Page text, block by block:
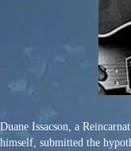
Duane Issacson, a
himself, submitted the